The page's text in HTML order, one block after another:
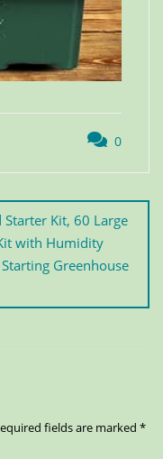
0
Starter Kit, 60 Large
with Humidity
Greenhouse
fields are marked *